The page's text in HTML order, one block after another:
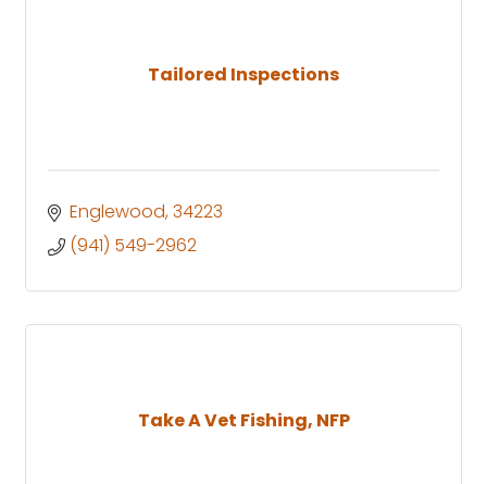
Tailored Inspections
Englewood 34223
(941) 549-2962
Take A Vet Fishing, NFP